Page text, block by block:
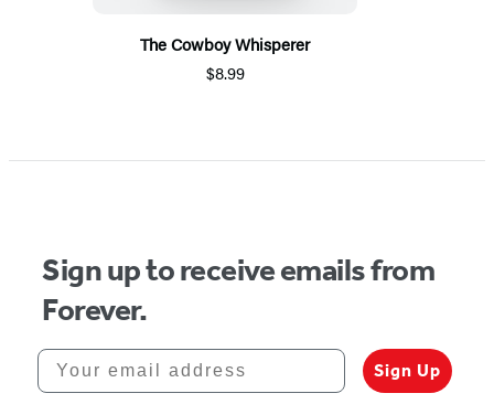
The Cowboy Whisperer
$8.99
Sign up to receive emails from
Forever.
Your email address
Sign Up